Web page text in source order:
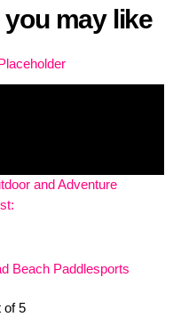
may like
and Adventure
Beach Paddlesports
of 5